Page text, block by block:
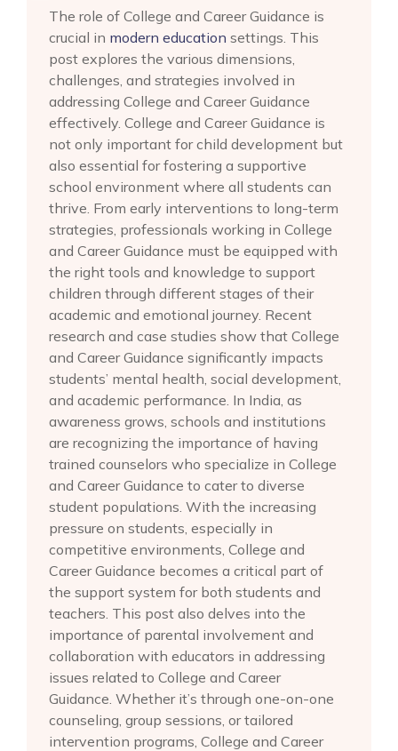
The role of College and Career Guidance is
crucial in modern education settings. This
post explores the various dimensions,
challenges, and strategies involved in
addressing College and Career Guidance
effectively. College and Career Guidance is
not only important for child development but
also essential for fostering a supportive
school environment where all students can
thrive. From early interventions to long-term
strategies, professionals working in College
and Career Guidance must be equipped with
the right tools and knowledge to support
children through different stages of their
academic and emotional journey. Recent
research and case studies show that College
and Career Guidance significantly impacts
students’ mental health, social development,
and academic performance. In India, as
awareness grows, schools and institutions
are recognizing the importance of having
trained counselors who specialize in College
and Career Guidance to cater to diverse
student populations. With the increasing
pressure on students, especially in
competitive environments, College and
Career Guidance becomes a critical part of
the support system for both students and
teachers. This post also delves into the
importance of parental involvement and
collaboration with educators in addressing
issues related to College and Career
Guidance. Whether it’s through one-on-one
counseling, group sessions, or tailored
intervention programs, College and Career